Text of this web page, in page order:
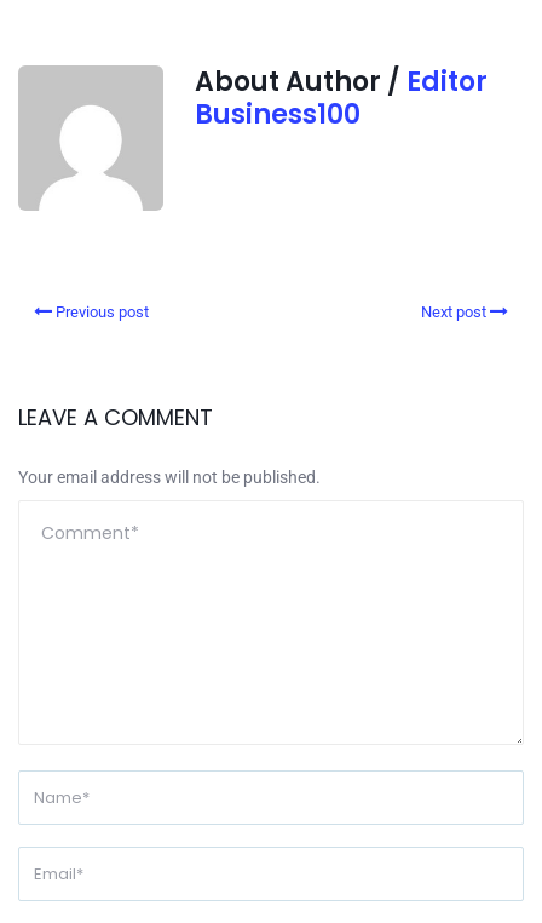
About Author / Editor
Business100
Previous post Next post
LEAVE A COMMENT
Your email address will not be published.